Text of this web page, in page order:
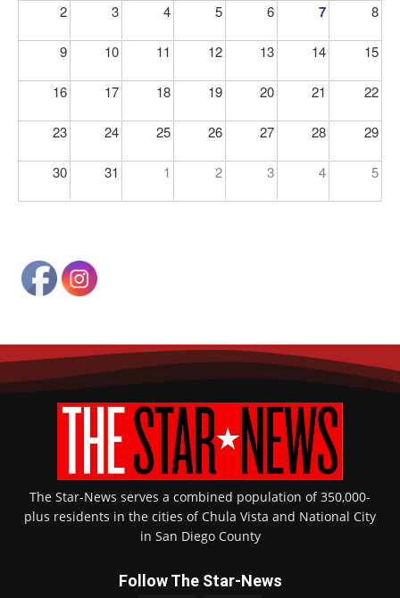
2 3 4 5 6 7 8
9 10 11 12 13 14 15
16 17 18 19 20 21 22
23 24 25 26 27 28 29
30 31 1 2 3 4 5
The Star-News serves a combined population of 350,000-
plus residents in the cities of Chula Vista and National City
in San Diego County
Follow The Star-News